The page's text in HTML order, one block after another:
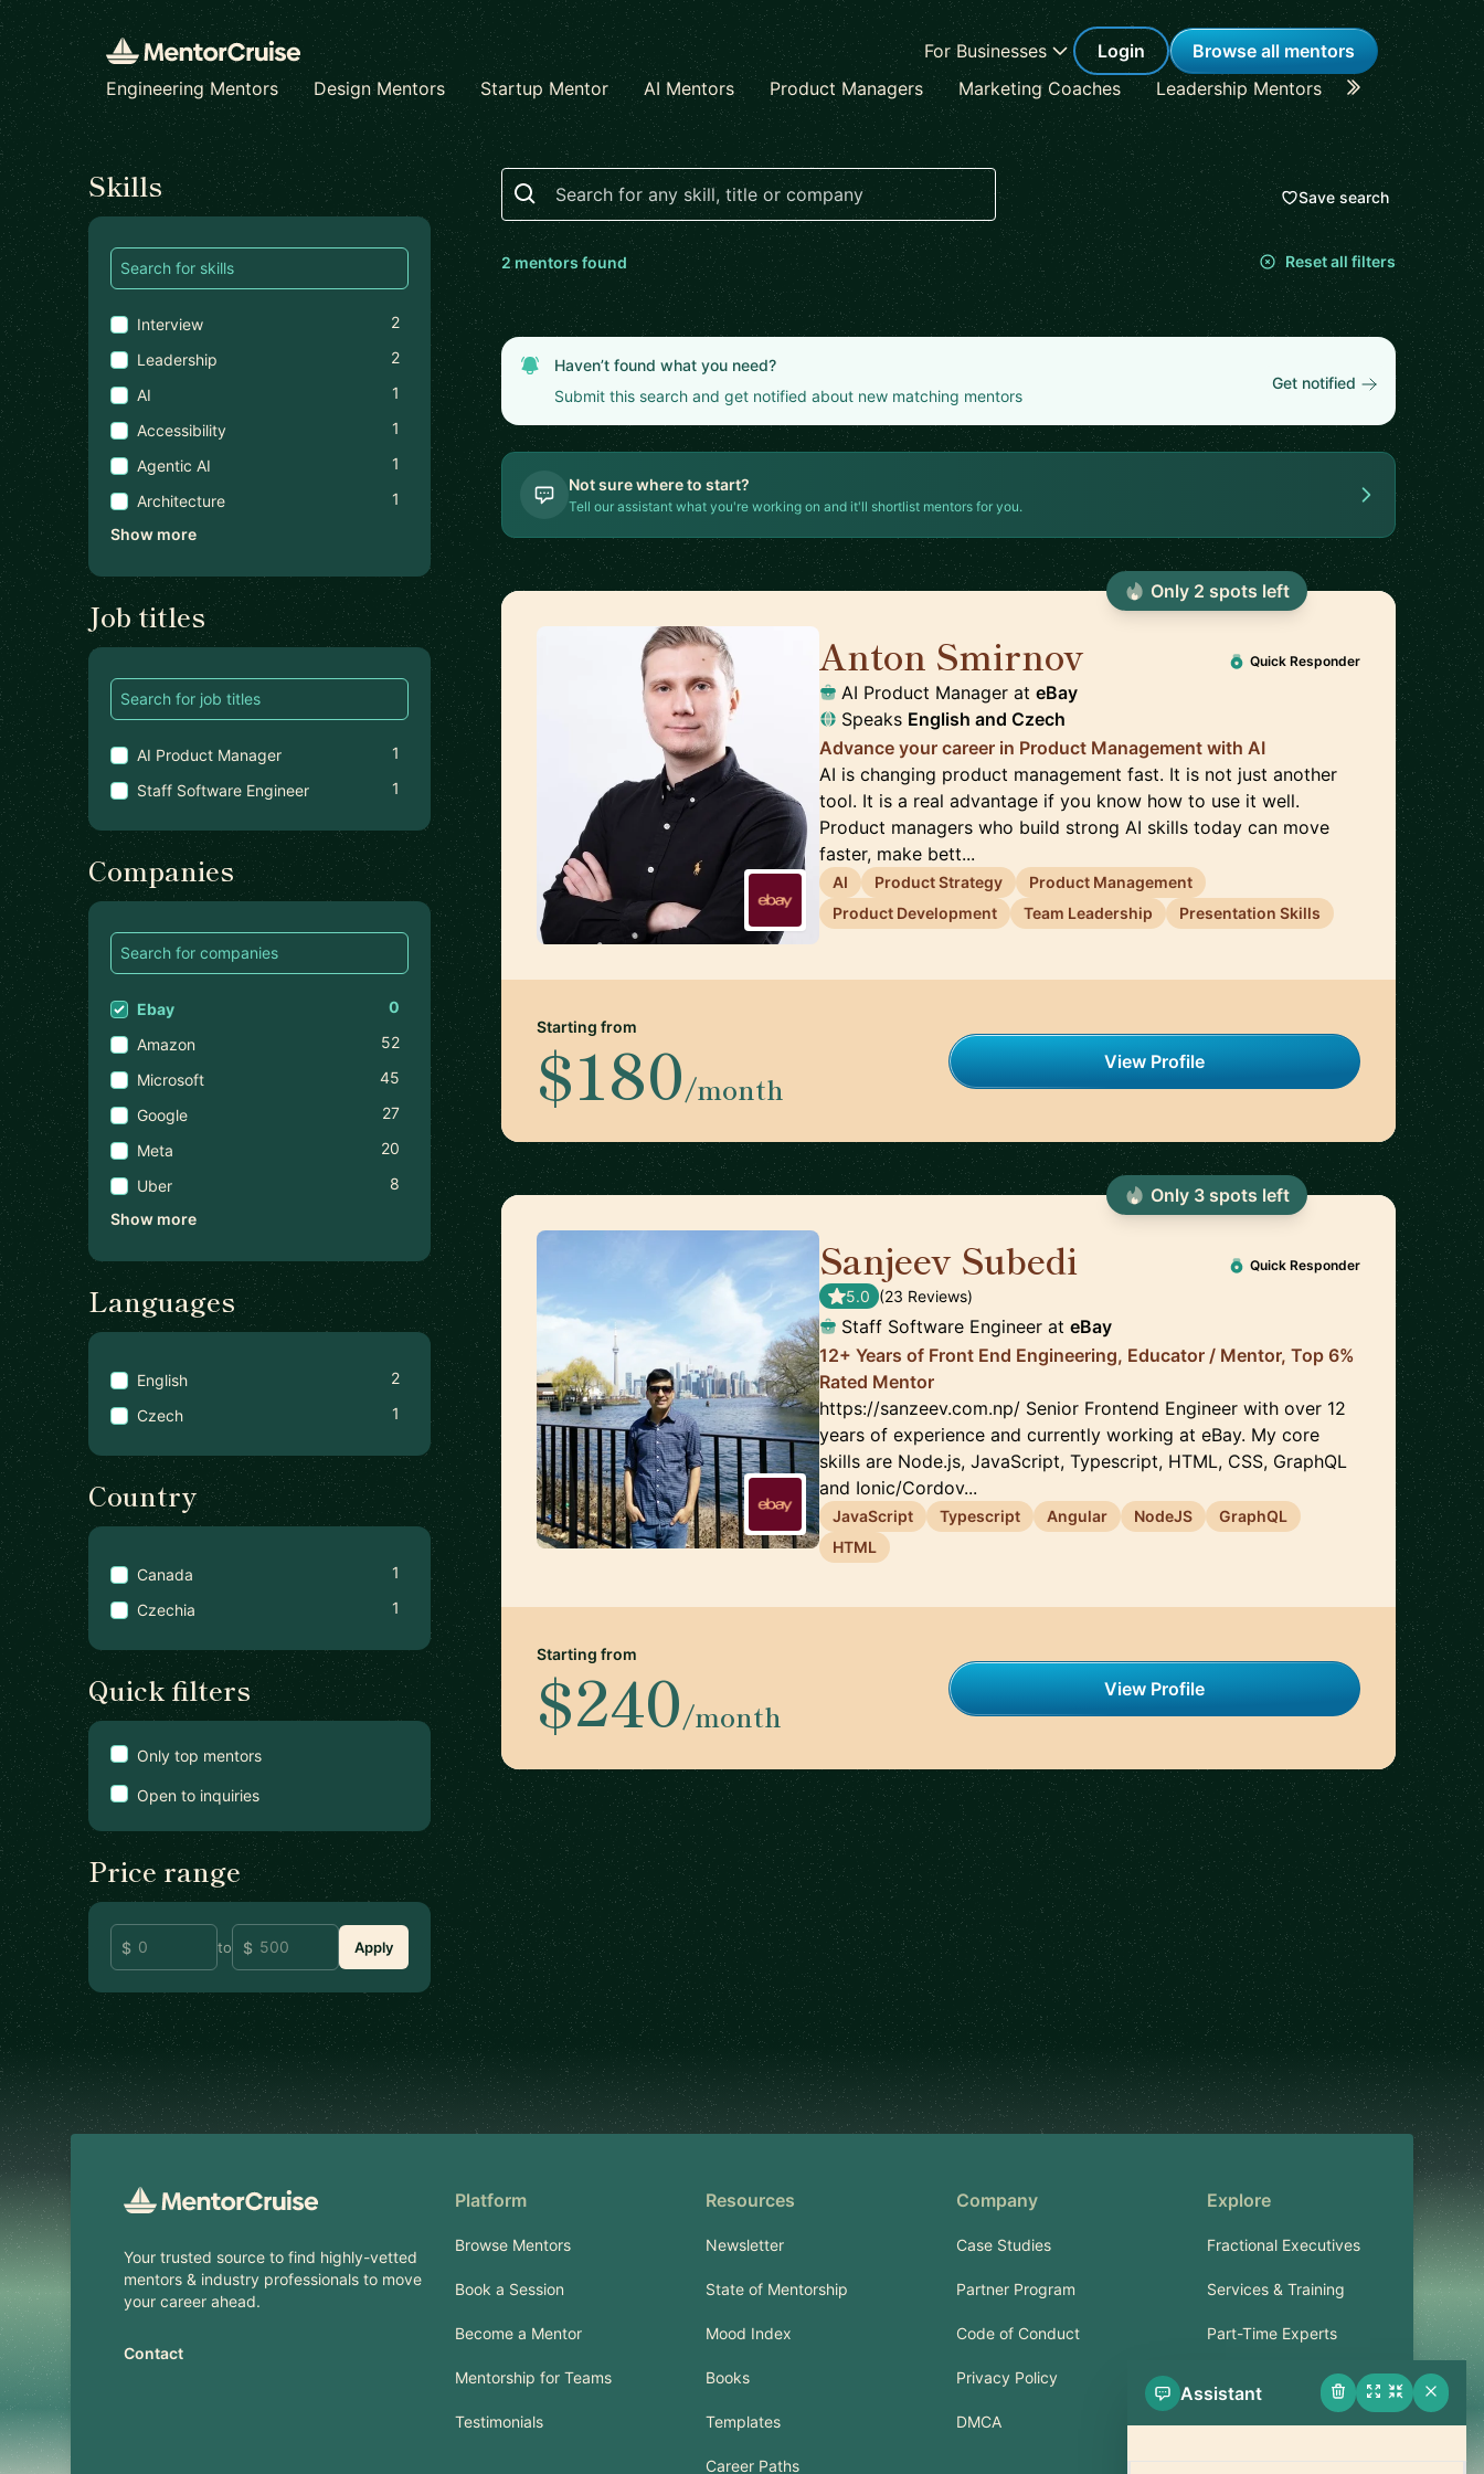
For Businesses Login
Browse all mentors
Engineering Mentors
Design Mentors Startup Mentor AI Mentors Product Managers Marketing Coaches Leadership Mentors Career
Find a mentor
Skills
Interview
2
Leadership
2
AI
1
Accessibility
1
Agentic AI
1
Architecture
1
Show more
Job titles
AI Product Manager
1
Staff Software Engineer
1
Companies
Ebay
0
Amazon
52
Microsoft
45
Google
27
Meta
20
Uber
8
Show more
Languages
English
2
Czech
1
Country
Canada
1
Czechia
1
Quick filters
Only top mentors
Open to inquiries
Price range
to Apply
Search
Save search
2mentors found Reset all filters
Haven’t found what you need?
Submit this search and get notified about new matching mentors
Get notified
Not sure where to start?
Tell our assistant what you're working on and it'll shortlist mentors for you.
Anton Smirnov Quick Responder
AI Product Manager ateBay
Speaks English andCzech
Advance your career in Product Management with AI
AI is changing product management fast. It is not just another
tool. It is a real advantage if you know how to use it well.
Product managers who build strong AI skills today can move
faster, make bett...
AI Product Strategy
Product Management
Product Development
Team Leadership Presentation Skills
Starting from
$180/month
View Profile
Only 2 spots left
Sanjeev Subedi Quick Responder
5.0 (23 Reviews)
Staff Software Engineer ateBay
12+ Years of Front End Engineering, Educator / Mentor, Top 6%
Rated Mentor
https://sanzeev.com.np/ Senior Frontend Engineer with over 12
years of experience and currently working at eBay. My core
skills are Node.js, JavaScript, Typescript, HTML, CSS, GraphQL
and Ionic/Cordov...
JavaScript Typescript Angular NodeJS
GraphQL
HTML
Starting from
$240/month
View Profile
Only 3spots left
Footer
Your trusted source to find highly-vetted
mentors & industry professionals to move
your career ahead.
Contact
Platform
Browse Mentors
Book a Session
Become a Mentor
Mentorship for Teams
Testimonials
Resources
Newsletter
State of Mentorship
Mood Index
Books
Templates
Career Paths
Company
Case Studies
Partner Program
Code of Conduct
Privacy Policy
DMCA
Explore
Fractional Executives
Services & Training
Part-Time Experts
Support
Assistant